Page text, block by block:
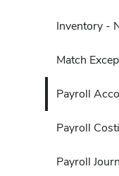
Inventory -
Match
Payroll
Payroll
Payroll